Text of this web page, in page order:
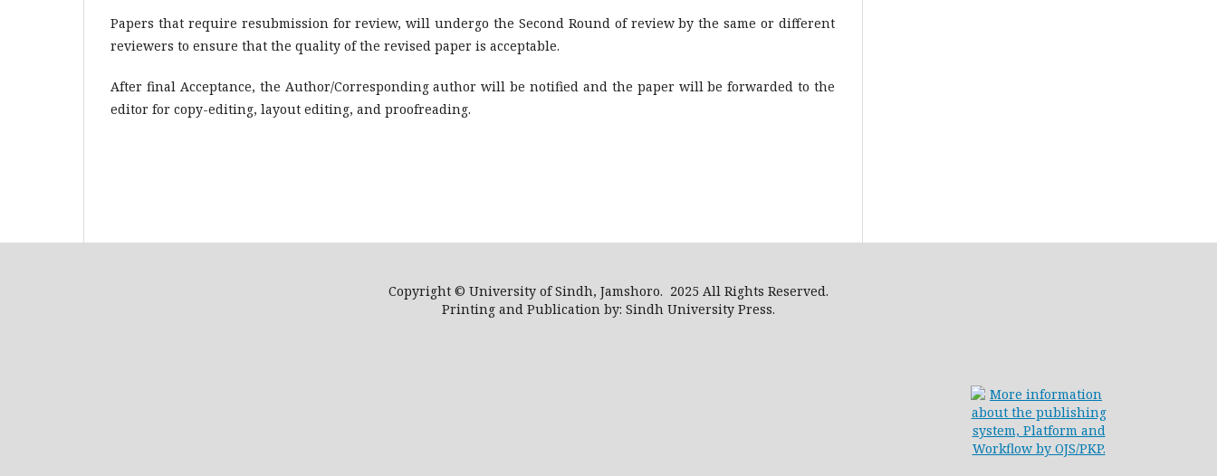
Papers that require resubmission for review, will undergo the Second Round of review by the same or different
reviewers to ensure that the quality of the revised paper is acceptable.
After final Acceptance, the Author/Corresponding author will be notified and the paper will be forwarded to the
editor for copy-editing, layout editing, and proofreading.
Copyright © University of Sindh, Jamshoro. 2025 All Rights Reserved.
Printing and Publication by: Sindh University Press.